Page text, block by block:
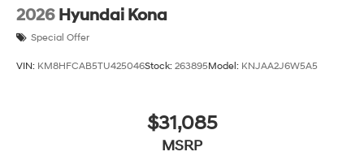
2026 Hyundai Kona
Special Offer
VIN: KM8HFCAB5TU425046Stock: 263895Model: KNJAA2J6W5A5
$31,085
MSRP